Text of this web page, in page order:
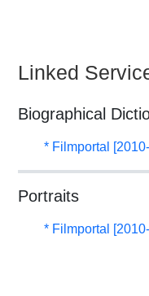
Linked
Biographical
* Filmportal
Portraits
* Filmportal